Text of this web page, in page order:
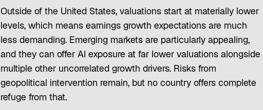
Outside of the United States, valuations start at materially lower
levels, which means earnings growth expectations are much
less demanding. Emerging markets are particularly appealing,
and they can offer AI exposure at far lower valuations alongside
multiple other uncorrelated growth drivers. Risks from
geopolitical intervention remain, but no country offers complete
refuge from that.